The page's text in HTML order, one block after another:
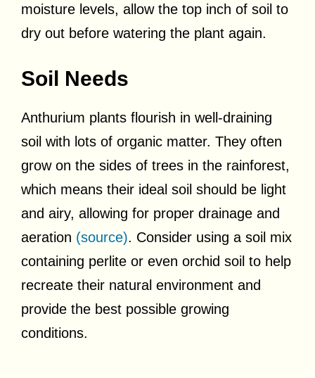
moisture levels, allow the top inch of soil to
dry out before watering the plant again.
Soil Needs
Anthurium plants flourish in well-draining
soil with lots of organic matter. They often
grow on the sides of trees in the rainforest,
which means their ideal soil should be light
and airy, allowing for proper drainage and
aeration (source). Consider using a soil mix
containing perlite or even orchid soil to help
recreate their natural environment and
provide the best possible growing
conditions.